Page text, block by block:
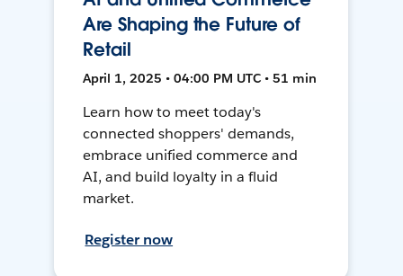
Are Shaping the Future of
Retail
April 1, 2025 • 04:00 PM UTC • 51 min
Learn how to meet today's
connected shoppers' demands,
embrace unified commerce and
AI, and build loyalty in a fluid
market.
Register now